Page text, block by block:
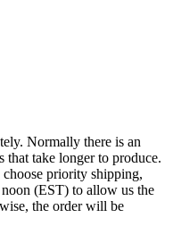
Normally there is an
that take longer to produce.
priority shipping,
(EST) to allow us the
the order will be